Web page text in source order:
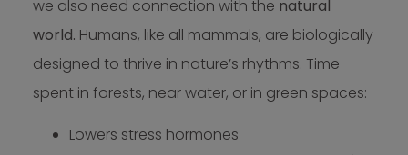
we also need connection with the natural
world. Humans, like all mammals, are biologically
designed to thrive in nature’s rhythms. Time
spent in forests, near water, or in green spaces:
Lowers stress hormones